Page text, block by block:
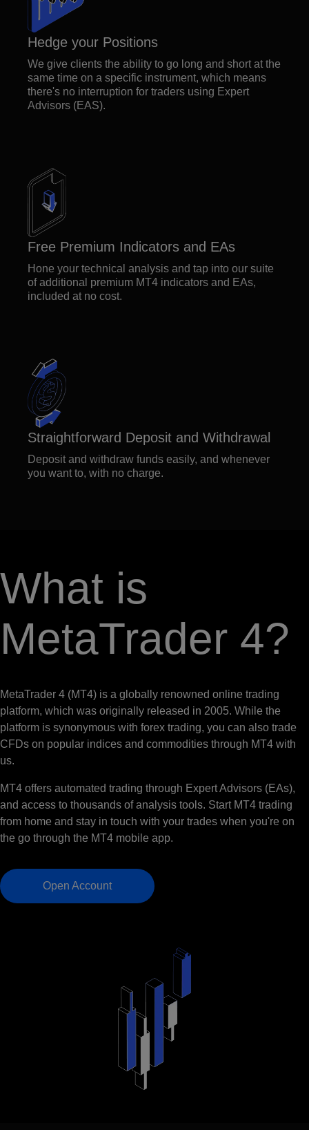
Hedge your Positions
We give clients the ability to go long and short at the
same time on a specific instrument, which means
there's no interruption for traders using Expert
Advisors (EAS).
Free Premium Indicators and EAs
Hone your technical analysis and tap into our suite
of additional premium MT4 indicators and EAs,
included at no cost.
Straightforward Deposit and Withdrawal
Deposit and withdraw funds easily, and whenever
you want to, with no charge.
What is
MetaTrader 4?
MetaTrader 4 (MT4) is a globally renowned online trading
platform, which was originally released in 2005. While the
platform is synonymous with forex trading, you can also trade
CFDs on popular indices and commodities through MT4 with
us.
MT4 offers automated trading through Expert Advisors (EAs),
and access to thousands of analysis tools. Start MT4 trading
from home and stay in touch with your trades when you're on
the go through the MT4 mobile app.
Open Account